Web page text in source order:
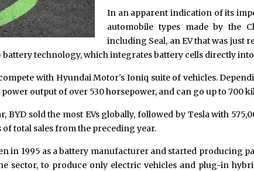
In an apparent indication of its
automobile types made by the
including Seal, an EV that was just
technology, which integrates battery cells directly
with Hyundai Motor's Ioniq suite of vehicles.
output of over 530 horsepower, and can go up to 700
BYD sold the most EVs globally, followed by Tesla with
of total sales from the preceding year.
in 1995 as a battery manufacturer and started producing
sector, to produce only electric vehicles and plug-in